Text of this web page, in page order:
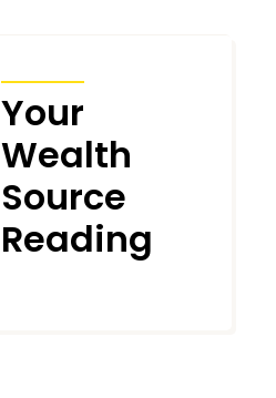
Your
Wealth
Source
Reading